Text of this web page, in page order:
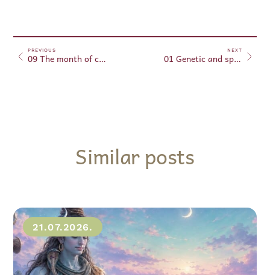
PREVIOUS
09 The month of clairvoyance April 24, 2024
NEXT
01 Genetic and spiritual modification – May 01, 2024
Similar posts
21.07.2026.